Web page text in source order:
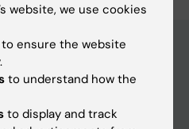
website, we use cookies
to ensure the website
to understand how the
to display and track